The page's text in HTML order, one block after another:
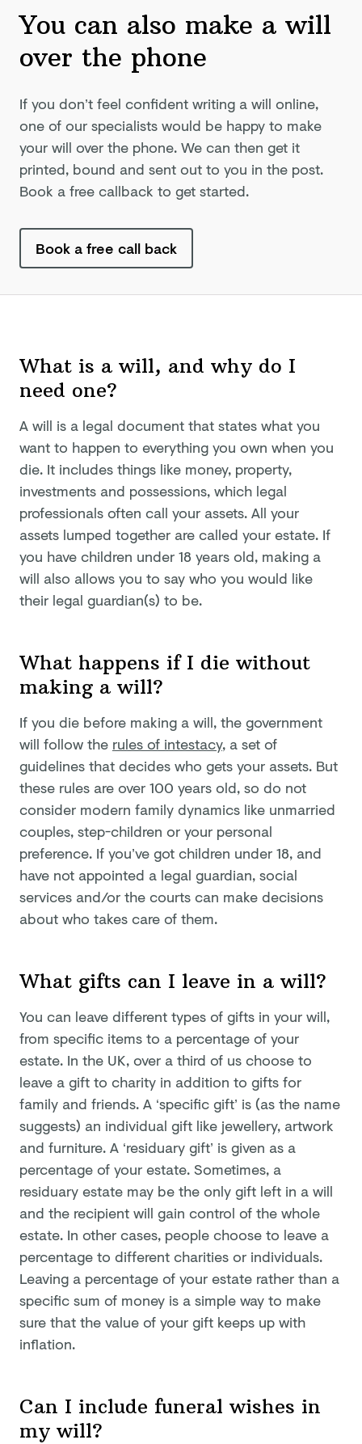
You can also make a will
over the phone
If you don’t feel confident writing a will online,
one of our specialists would be happy to make
your will over the phone. We can then get it
printed, bound and sent out to you in the post.
Book a free callback to get started.
Book a free call back
What is a will, and why do I
need one?
A will is a legal document that states what you
want to happen to everything you own when you
die. It includes things like money, property,
investments and possessions, which legal
professionals often call your assets. All your
assets lumped together are called your estate. If
you have children under 18 years old, making a
will also allows you to say who you would like
their legal guardian(s) to be.
What happens if I die without
making a will?
If you die before making a will, the government
will follow the rules of intestacy, a set of
guidelines that decides who gets your assets. But
these rules are over 100 years old, so do not
consider modern family dynamics like unmarried
couples, step-children or your personal
preference. If you’ve got children under 18, and
have not appointed a legal guardian, social
services and/or the courts can make decisions
about who takes care of them.
What gifts can I leave in a will?
You can leave different types of gifts in your will,
from specific items to a percentage of your
estate. In the UK, over a third of us choose to
leave a gift to charity in addition to gifts for
family and friends. A ‘specific gift’ is (as the name
suggests) an individual gift like jewellery, artwork
and furniture. A ‘residuary gift’ is given as a
percentage of your estate. Sometimes, a
residuary estate may be the only gift left in a will
and the recipient will gain control of the whole
estate. In other cases, people choose to leave a
percentage to different charities or individuals.
Leaving a percentage of your estate rather than a
specific sum of money is a simple way to make
sure that the value of your gift keeps up with
inflation.
Can I include funeral wishes in
my will?